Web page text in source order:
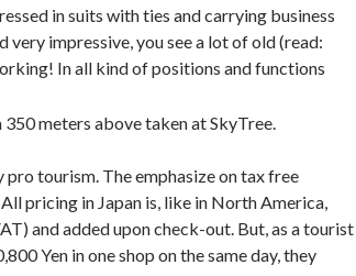
in suits with ties and carrying business
very impressive, you see a lot of old (read:
In all kind of positions and functions
pro tourism. The emphasize on tax free
pricing in Japan is, like in North America,
and added upon check-out. But, as a tourist
Yen in one shop on the same day, they